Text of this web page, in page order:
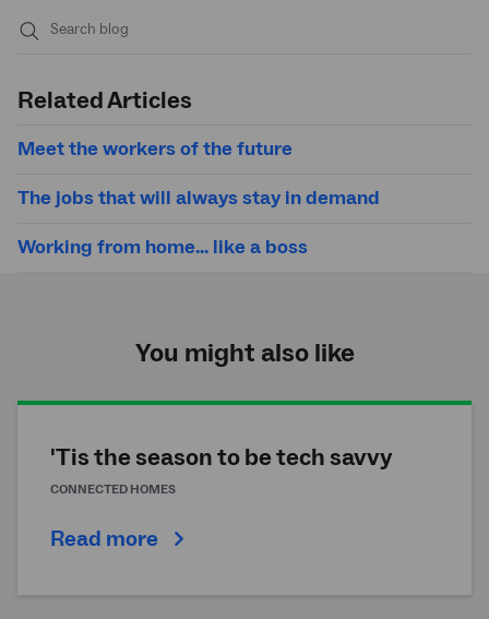
Related Articles
Meet the workers of the future
The jobs that will always stay in demand
Working from home... like a boss
You might also like
'Tis the season to be tech savvy
CONNECTED HOMES
Read more